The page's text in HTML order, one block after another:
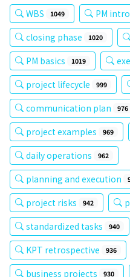
WBS 1049 PM intro
closing phase 1020
PM basics 1019
project lifecycle 999
communication plan 976
project examples 969
daily operations 962
planning and execution
project risks 942
standardized tasks 940
KPT retrospective 936
business projects 930